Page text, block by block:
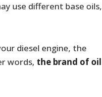
use different base oils,
diesel engine, the
words, the brand of oil